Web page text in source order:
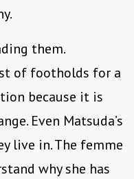
them.
of footholds for a
because it is
Even Matsuda’s
live in. The femme
why she has